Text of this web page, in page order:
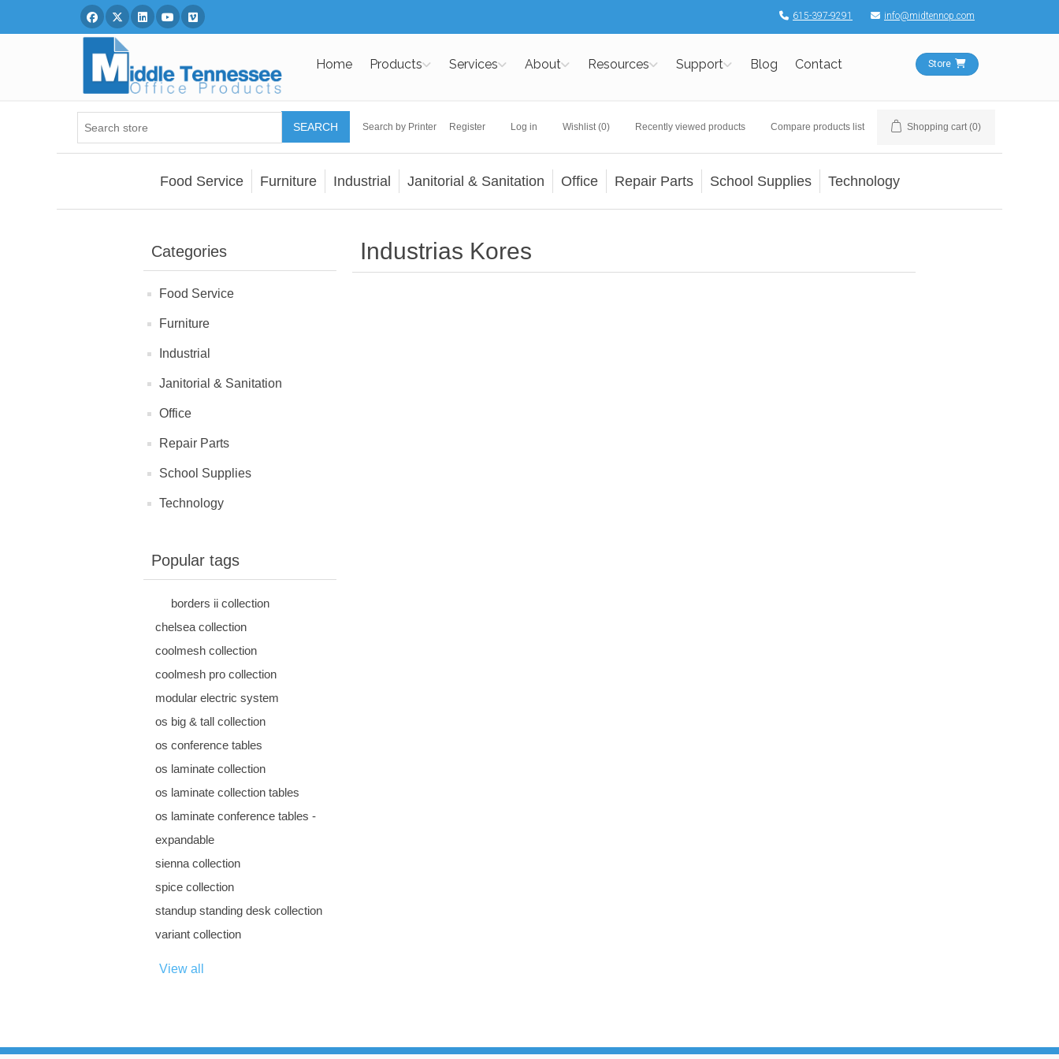
Facebook
TwitterLinked InYou Tube
Vimeo 615-397-9291 info@midtennop.com
Home Products Services About Resources Support Blog Contact Store
SEARCH Search by Printer Register Log in Wishlist (0) Recently viewed products Compare products list Shopping cart (0)
Food Service Furniture Industrial Janitorial & Sanitation Office Repair Parts School Supplies Technology
Categories
Food Service
Furniture
Industrial
Janitorial & Sanitation
Office
Repair Parts
School Supplies
Technology
Popular tags
borders ii collection
chelsea collection
coolmesh collection
coolmesh pro collection
modular electric system
os big & tall collection
os conference tables
os laminate collection
os laminate collection tables
os laminate conference tables -
expandable
sienna collection
spice collection
standup standing desk collection
variant collection
View all
Industrias Kores